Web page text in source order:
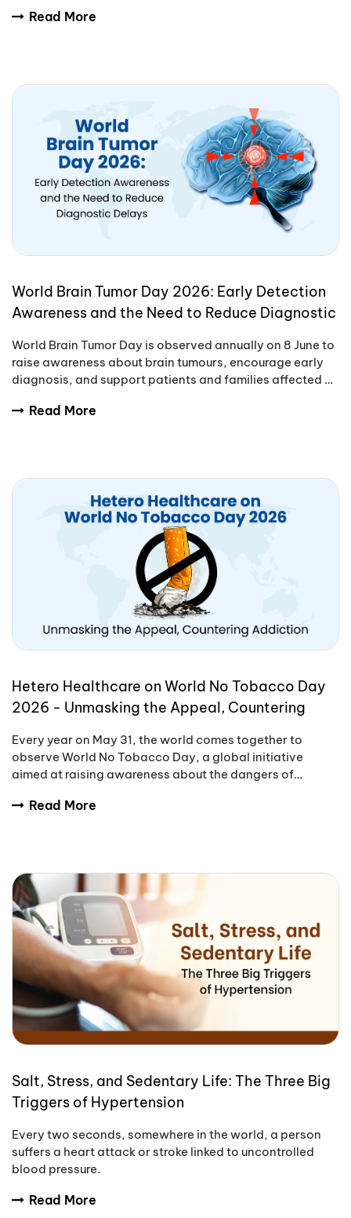
Read More
World Brain Tumor Day 2026: Early Detection
Awareness and the Need to Reduce Diagnostic
World Brain Tumor Day is observed annually on 8 June to
raise awareness about brain tumours, encourage early
diagnosis, and support patients and families affected by
Read More
Hetero Healthcare on World No Tobacco Day
2026 - Unmasking the Appeal, Countering
Every year on May 31, the world comes together to
observe World No Tobacco Day, a global initiative
aimed at raising awareness about the dangers of
Read More
Salt, Stress, and Sedentary Life: The Three Big
Triggers of Hypertension
Every two seconds, somewhere in the world, a person
suffers a heart attack or stroke linked to uncontrolled
blood pressure.
Read More